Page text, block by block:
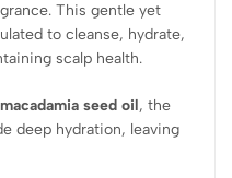
This gentle yet
to cleanse, hydrate,
scalp health.
macadamia seed oil, the
deep hydration, leaving